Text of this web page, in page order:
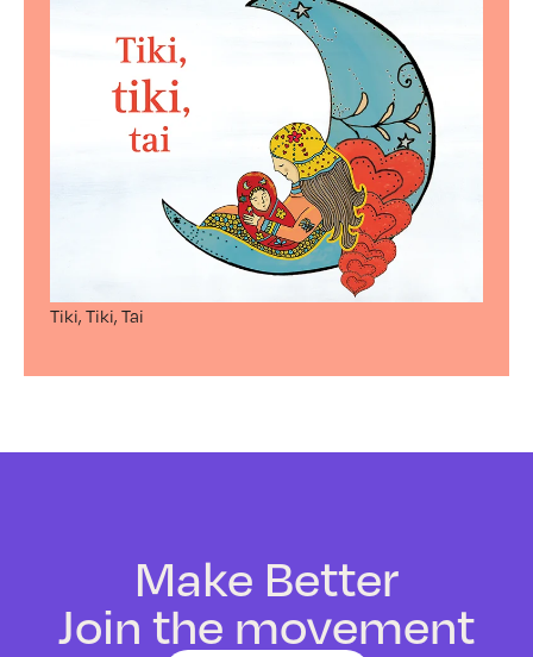
Tiki, Tiki, Tai
Make Better
Join the movement